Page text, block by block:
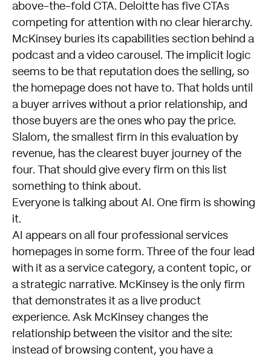
above-the-fold CTA. Deloitte has five CTAs
competing for attention with no clear hierarchy.
McKinsey buries its capabilities section behind a
podcast and a video carousel. The implicit logic
seems to be that reputation does the selling, so
the homepage does not have to. That holds until
a buyer arrives without a prior relationship, and
those buyers are the ones who pay the price.
Slalom, the smallest firm in this evaluation by
revenue, has the clearest buyer journey of the
four. That should give every firm on this list
something to think about.
Everyone is talking about AI. One firm is showing
it.
AI appears on all four professional services
homepages in some form. Three of the four lead
with it as a service category, a content topic, or
a strategic narrative. McKinsey is the only firm
that demonstrates it as a live product
experience. Ask McKinsey changes the
relationship between the visitor and the site:
instead of browsing content, you have a